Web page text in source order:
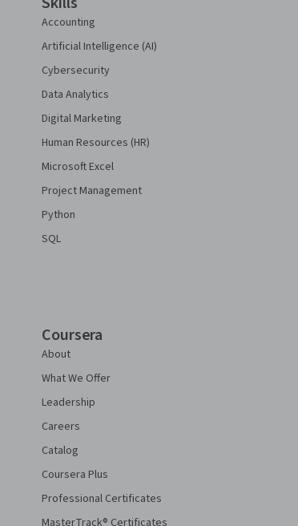
Accounting
Artificial Intelligence (AI)
Cybersecurity
Data Analytics
Digital Marketing
Human Resources (HR)
Microsoft Excel
Project Management
Python
SQL
Coursera
About
What We Offer
Leadership
Careers
Catalog
Coursera Plus
Professional Certificates